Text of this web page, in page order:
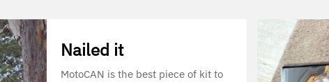
Nailed it
MotoCAN is the best piece of kit to